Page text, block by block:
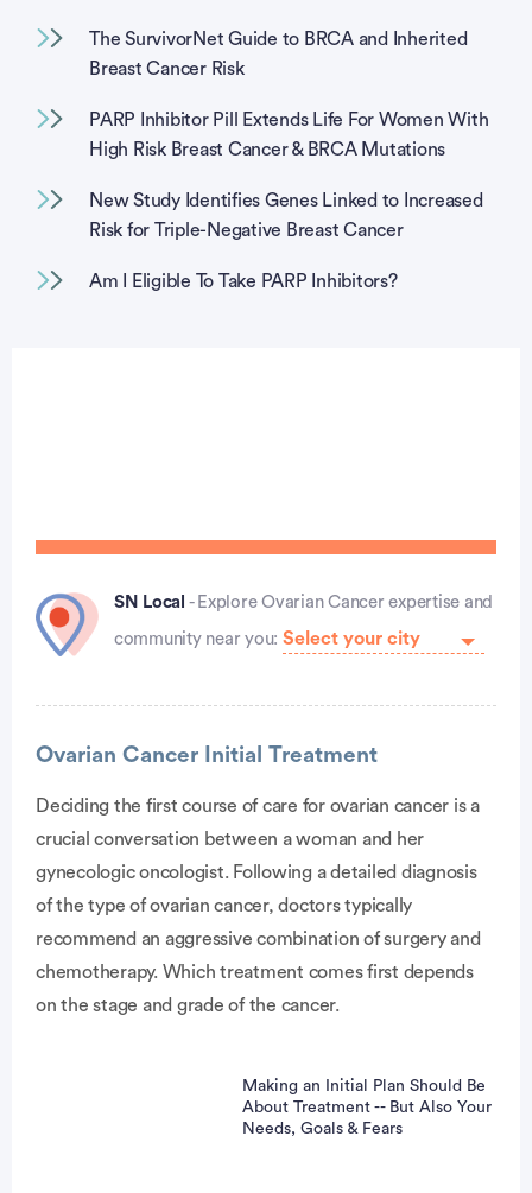
The SurvivorNet Guide to BRCA and Inherited
Breast Cancer Risk
PARP Inhibitor Pill Extends Life For Women With
High Risk Breast Cancer & BRCA Mutations
New Study Identifies Genes Linked to Increased
Risk for Triple-Negative Breast Cancer
Am I Eligible To Take PARP Inhibitors?
SN Local - Explore Ovarian Cancer expertise and
community near you:
Ovarian Cancer Initial Treatment
Deciding the first course of care for ovarian cancer is a
crucial conversation between a woman and her
gynecologic oncologist. Following a detailed diagnosis
of the type of ovarian cancer, doctors typically
recommend an aggressive combination of surgery and
chemotherapy. Which treatment comes first depends
on the stage and grade of the cancer.
Making an Initial Plan Should Be
About Treatment -- But Also Your
Needs, Goals & Fears